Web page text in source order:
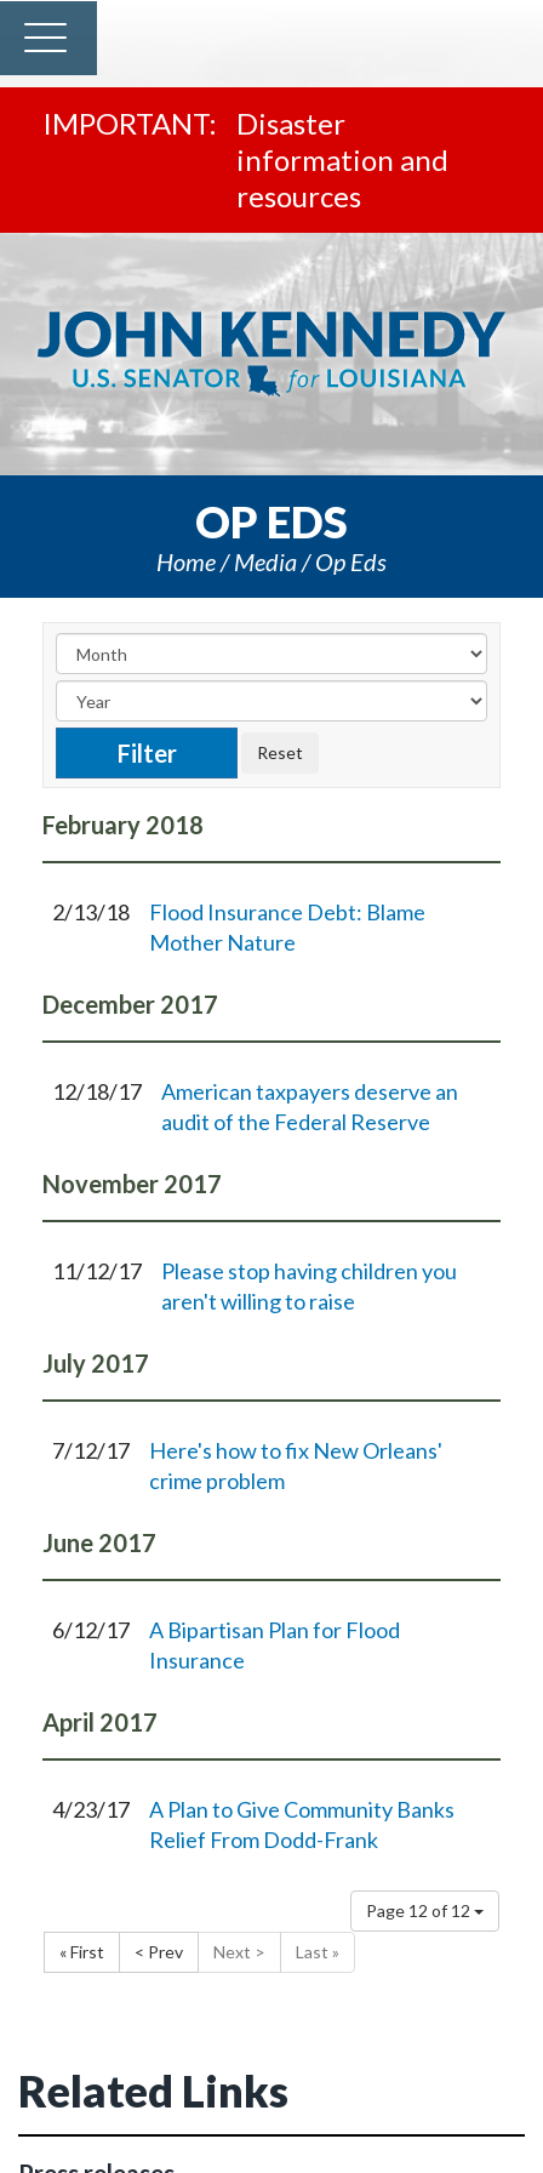
Disaster
information and
resources
OP EDS
Home Media Op Eds
February 2018
2/13/18
Flood Insurance Debt: Blame
Mother Nature
December 2017
12/18/17
American taxpayers deserve an
audit of the Federal Reserve
November 2017
11/12/17
Please stop having children you
aren't willing to raise
July 2017
7/12/17
Here's how to fix New Orleans'
crime problem
June 2017
6/12/17
A Bipartisan Plan for Flood
Insurance
April 2017
4/23/17
A Plan to Give Community Banks
Relief From Dodd-Frank
Page 12 of 12
« First
< Prev Next > Last »
Related Links